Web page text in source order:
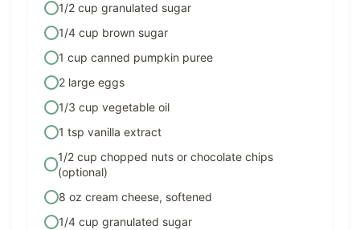
1/2 cup granulated sugar
1/4 cup brown sugar
1 cup canned pumpkin puree
2 large eggs
1/3 cup vegetable oil
1 tsp vanilla extract
1/2 cup chopped nuts or chocolate chips
(optional)
8 oz cream cheese, softened
1/4 cup granulated sugar